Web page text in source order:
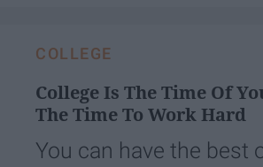
COLLEGE
College Is The Time Of
The Time To Work Hard
You can have the best